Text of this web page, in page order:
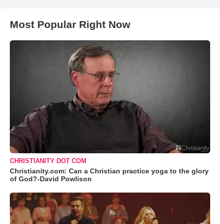
Most Popular Right Now
CHRISTIANITY DOT COM
Christianity.com: Can a Christian practice yoga to the glory
of God?-David Powlison